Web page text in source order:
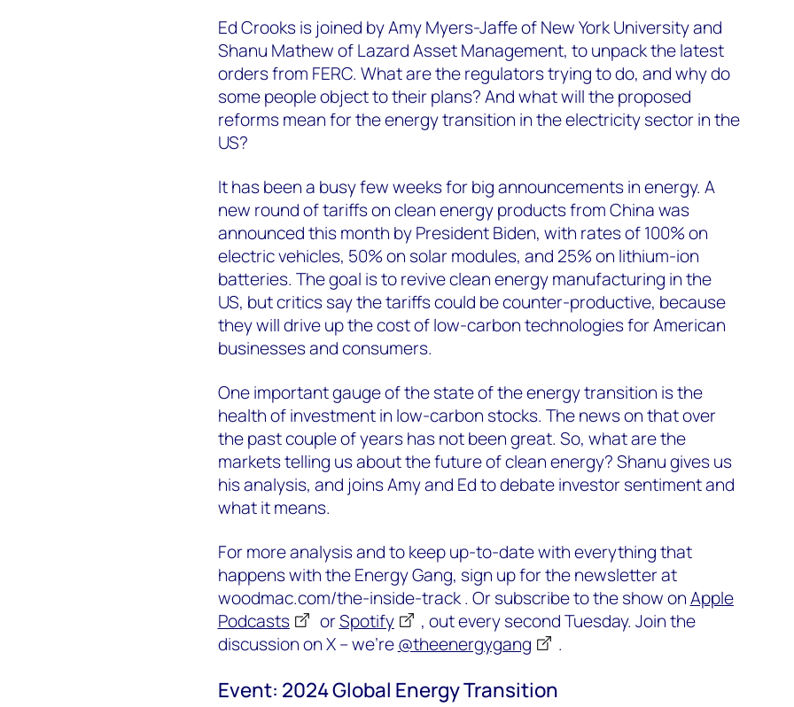
Ed Crooks is joined by Amy Myers-Jaffe of New York University and
Shanu Mathew of Lazard Asset Management, to unpack the latest
orders from FERC. What are the regulators trying to do, and why do
some people object to their plans? And what will the proposed
reforms mean for the energy transition in the electricity sector in the
US?
It has been a busy few weeks for big announcements in energy. A
new round of tariffs on clean energy products from China was
announced this month by President Biden, with rates of 100% on
electric vehicles, 50% on solar modules, and 25% on lithium-ion
batteries. The goal is to revive clean energy manufacturing in the
US, but critics say the tariffs could be counter-productive, because
they will drive up the cost of low-carbon technologies for American
businesses and consumers.
One important gauge of the state of the energy transition is the
health of investment in low-carbon stocks. The news on that over
the past couple of years has not been great. So, what are the
markets telling us about the future of clean energy? Shanu gives us
his analysis, and joins Amy and Ed to debate investor sentiment and
what it means.
For more analysis and to keep up-to-date with everything that
happens with the Energy Gang, sign up for the newsletter at
woodmac.com/the-inside-track . Or subscribe to the show onApple
Podcasts
orSpotify
, out every second Tuesday. Join the
discussion on X – we’re@theenergygang .
Event: 2024 Global Energy Transition